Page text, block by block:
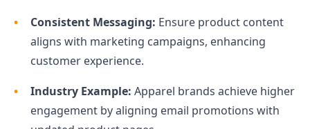
Consistent Messaging: Ensure product content
aligns with marketing campaigns, enhancing
customer experience.
Industry Example: Apparel brands achieve higher
engagement by aligning email promotions with